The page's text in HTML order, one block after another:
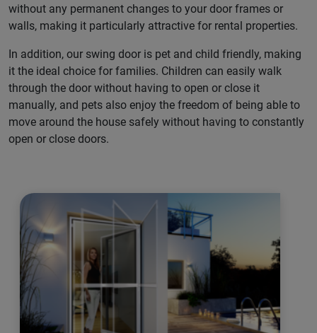
without any permanent changes to your door frames or
walls, making it particularly attractive for rental properties.
In addition, our swing door is pet and child friendly, making
it the ideal choice for families. Children can easily walk
through the door without having to open or close it
manually, and pets also enjoy the freedom of being able to
move around the house safely without having to constantly
open or close doors.